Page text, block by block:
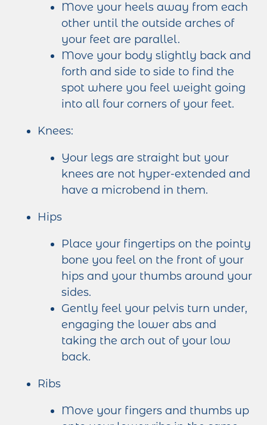
Move your heels away from each
other until the outside arches of
your feet are parallel.
Move your body slightly back and
forth and side to side to find the
spot where you feel weight going
into all four corners of your feet.
Knees:
Your legs are straight but your
knees are not hyper-extended and
have a microbend in them.
Hips
Place your fingertips on the pointy
bone you feel on the front of your
hips and your thumbs around your
sides.
Gently feel your pelvis turn under,
engaging the lower abs and
taking the arch out of your low
back.
Ribs
Move your fingers and thumbs up